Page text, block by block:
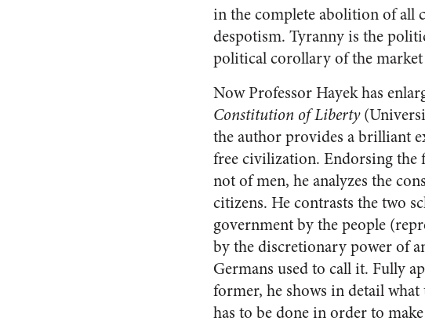
in the complete abolition of all
despotism. Tyranny is the
political corollary of the market
Now Professor Hayek has
Constitution of Liberty
the author provides a brilliant
free civilization. Endorsing the
not of men, he analyzes the
citizens. He contrasts the two
government by the people
by the discretionary power of
Germans used to call it. Fully
former, he shows in detail
has to be done in order to